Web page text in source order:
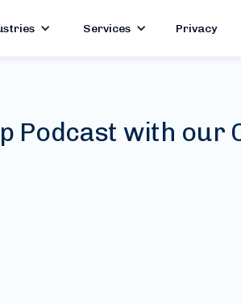
Services Privacy
Podcast with our